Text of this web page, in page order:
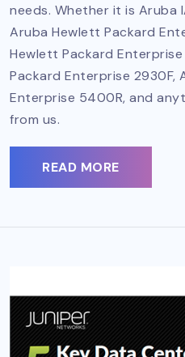
needs. Whether it is Aruba
Aruba Hewlett Packard
Hewlett Packard
Packard Enterprise 2930F,
Enterprise 5400R, and
from us.
READ MORE